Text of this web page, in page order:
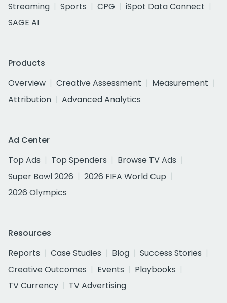
Streaming
Sports CPG
iSpot Data Connect
SAGE AI
Products
Overview
Creative Assessment
Measurement
Attribution
Advanced Analytics
Ad Center
Top Ads
Top Spenders
Browse TV Ads
Super Bowl 2026
2026 FIFA World Cup
2026 Olympics
Resources
Reports
Case Studies Blog
Success Stories
Creative Outcomes
Events
Playbooks
TV Currency
TV Advertising